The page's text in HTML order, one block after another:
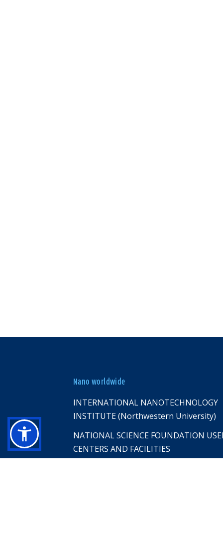
Nano worldwide
INTERNATIONAL NANOTECHNOLOGY
INSTITUTE (Northwestern University)
NATIONAL SCIENCE FOUNDATION
CENTERS AND FACILITIES